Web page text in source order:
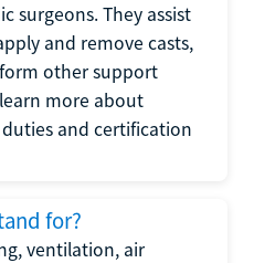
surgeons. They assist
and remove casts,
other support
more about
and certification
for?
ventilation, air